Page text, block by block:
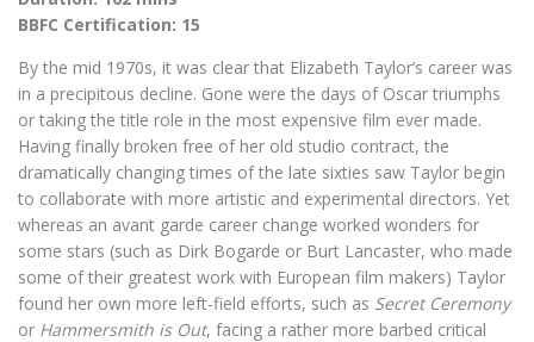
BBFC Certification: 15
By the mid 1970s, it was clear that Elizabeth Taylor’s career was
in a precipitous decline. Gone were the days of Oscar triumphs
or taking the title role in the most expensive film ever made.
Having finally broken free of her old studio contract, the
dramatically changing times of the late sixties saw Taylor begin
to collaborate with more artistic and experimental directors. Yet
whereas an avant garde career change worked wonders for
some stars (such as Dirk Bogarde or Burt Lancaster, who made
some of their greatest work with European film makers) Taylor
found her own more left-field efforts, such as Secret Ceremony
or Hammersmith is Out, facing a rather more barbed critical